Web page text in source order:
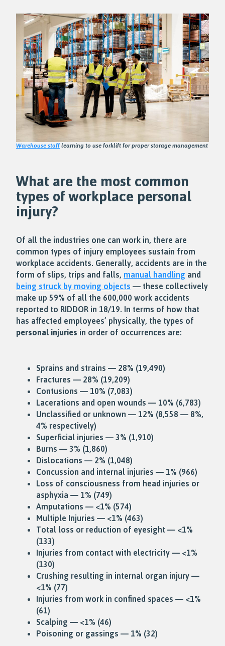
Warehouse staff learning to use forklift for proper storage management
What are the most common
types of workplace personal
injury?
Of all the industries one can work in, there are
common types of injury employees sustain from
workplace accidents. Generally, accidents are in the
form of slips, trips and falls, manual handling and
being struck by moving objects — these collectively
make up 59% of all the 600,000 work accidents
reported to RIDDOR in 18/19. In terms of how that
has affected employees’ physically, the types of
personal injuries in order of occurrences are:
Sprains and strains — 28% (19,490)
Fractures — 28% (19,209)
Contusions — 10% (7,083)
Lacerations and open wounds — 10% (6,783)
Unclassified or unknown — 12% (8,558 — 8%,
4% respectively)
Superficial injuries — 3% (1,910)
Burns — 3% (1,860)
Dislocations — 2% (1,048)
Concussion and internal injuries — 1% (966)
Loss of consciousness from head injuries or
asphyxia — 1% (749)
Amputations — <1% (574)
Multiple Injuries — <1% (463)
Total loss or reduction of eyesight — <1%
(133)
Injuries from contact with electricity — <1%
(130)
Crushing resulting in internal organ injury —
<1% (77)
Injuries from work in confined spaces — <1%
(61)
Scalping — <1% (46)
Poisoning or gassings — 1% (32)